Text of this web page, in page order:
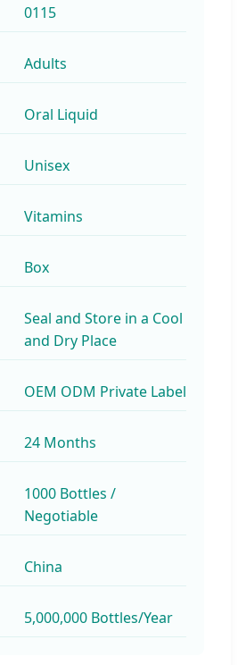
0115
Adults
Oral Liquid
Unisex
Vitamins
Box
Seal and Store in a Cool
and Dry Place
OEM ODM Private Label
24 Months
1000 Bottles /
Negotiable
China
5,000,000 Bottles/Year